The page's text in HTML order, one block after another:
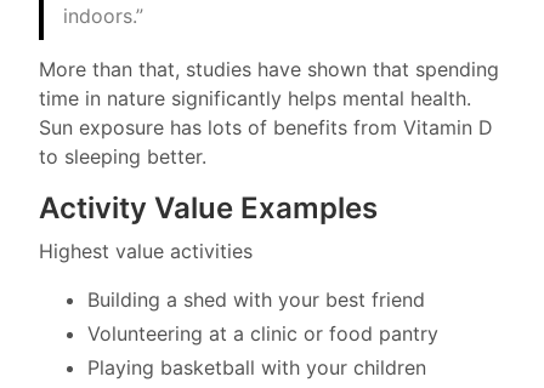
indoors.”
More than that, studies have shown that spending
time in nature significantly helps mental health.
Sun exposure has lots of benefits from Vitamin D
to sleeping better.
Activity Value Examples
Highest value activities
Building a shed with your best friend
Volunteering at a clinic or food pantry
Playing basketball with your children